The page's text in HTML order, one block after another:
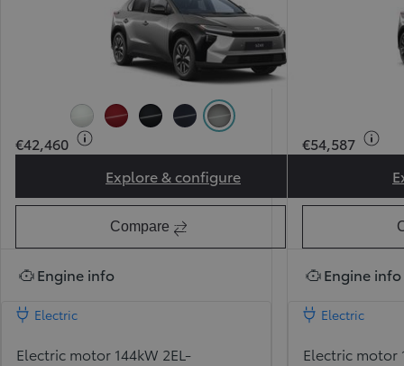
Pearl Ice White (089) (Pearlescent)
Pearl Red (3U5) (Pearlescent)
Attitude Black (218)
Midnight Blue (8X8)
Precious Metal (1L5)
€42,460
Explore & configure
Toyota bZ Sport
Compare
Engine info
Electric
Electric motor 144kW 2EL-
€54,587
Engine info
Electric
Electric motor